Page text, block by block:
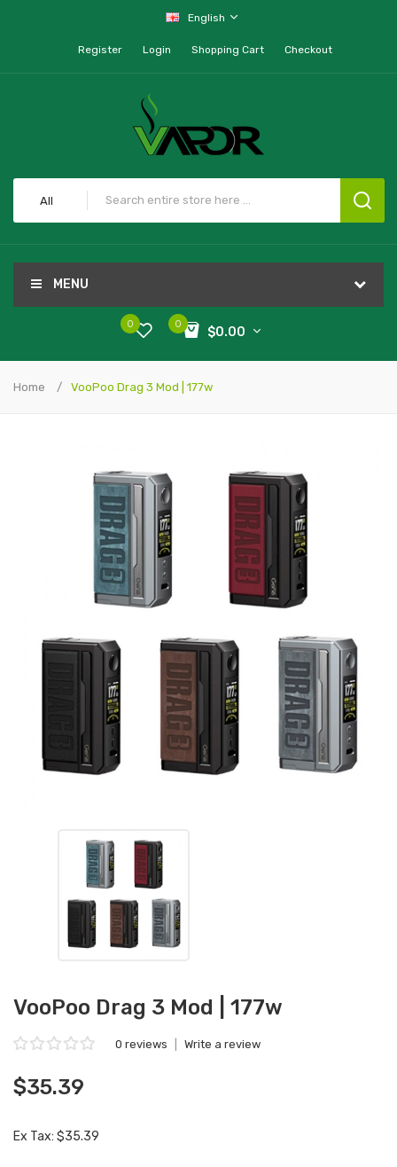
English
Register Login Shopping Cart Checkout
All
MENU
0
$0.00
0
Home VooPoo Drag 3 Mod | 177w
VooPoo Drag 3 Mod | 177w
0 reviews Write a review
$35.39
Ex Tax: $35.39